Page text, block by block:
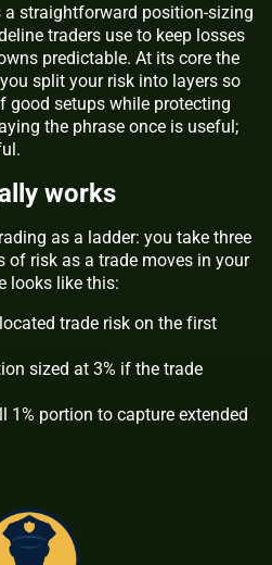
a straightforward position-sizing
traders use to keep losses
predictable. At its core the
split your risk into layers so
good setups while protecting
the phrase once is useful;
works
as a ladder: you take three
of risk as a trade moves in your
looks like this:
trade risk on the first
sized at 3% if the trade
1% portion to capture extended